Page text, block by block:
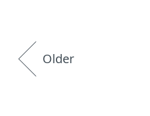
Older